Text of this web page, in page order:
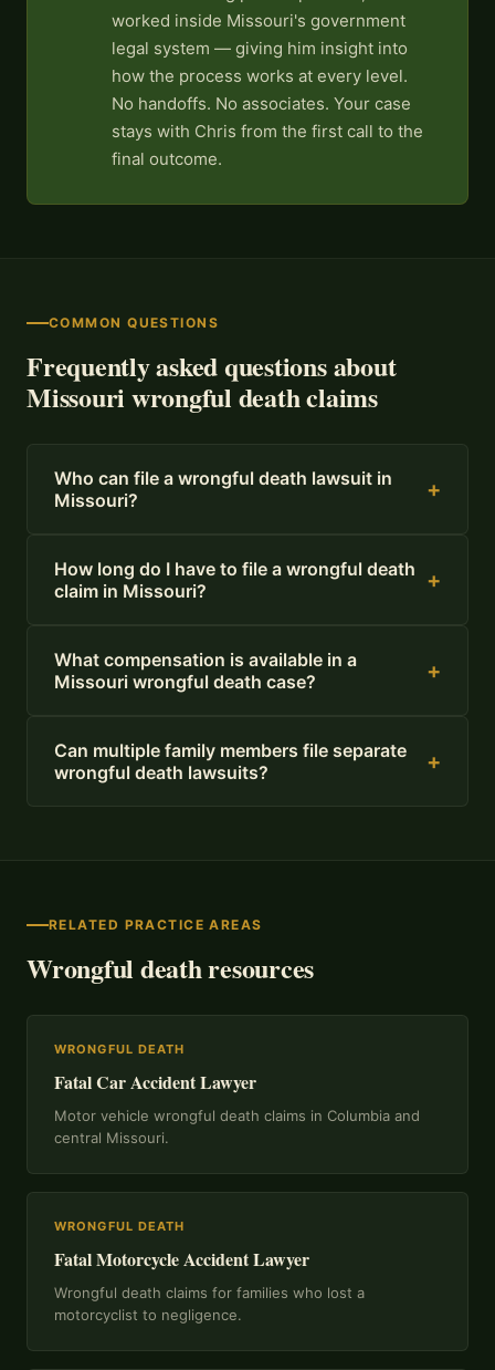
worked inside Missouri's government
legal system — giving him insight into
how the process works at every level.
No handoffs. No associates. Your case
stays with Chris from the first call to the
final outcome.
COMMON QUESTIONS
Frequently asked questions about
Missouri wrongful death claims
Who can file a wrongful death lawsuit in
Missouri?
+
How long do I have to file a wrongful death
claim in Missouri?
+
What compensation is available in a
Missouri wrongful death case?
+
Can multiple family members file separate
wrongful death lawsuits?
+
RELATED PRACTICE AREAS
Wrongful death resources
WRONGFUL DEATH
Fatal Car Accident Lawyer
Motor vehicle wrongful death claims in Columbia and
central Missouri.
WRONGFUL DEATH
Fatal Motorcycle Accident Lawyer
Wrongful death claims for families who lost a
motorcyclist to negligence.